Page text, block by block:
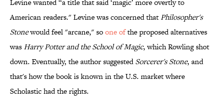
Levine wanted “a title that said ‘magic’ more overtly to
American readers." Levine was concerned thatPhilosopher's
Stonewould feel "arcane," soone ofthe proposed alternatives
wasHarry Potter and the School of Magic, which Rowling shot
down. Eventually, the author suggestedSorcerer's Stone, and
that's how the book is known in the U.S. market where
Scholastic had the rights.